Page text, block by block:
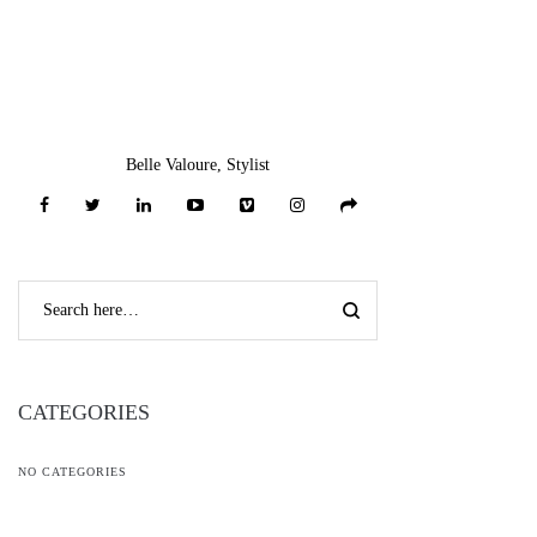
Belle Valoure, Stylist
CATEGORIES
NO CATEGORIES